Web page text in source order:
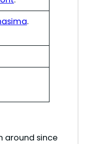
.
around since